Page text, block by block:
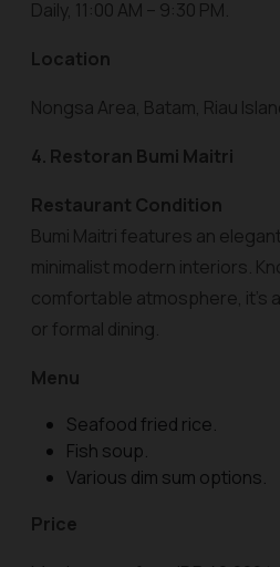
Daily, 11:00 AM – 9:30 PM.
Location
Nongsa Area, Batam, Riau
4. Restoran Bumi Maitri
Restaurant Condition
Bumi Maitri features an
minimalist modern interiors.
comfortable atmosphere, it’s
or formal dining.
Menu
Seafood fried rice.
Fish soup.
Various dim sum options.
Price